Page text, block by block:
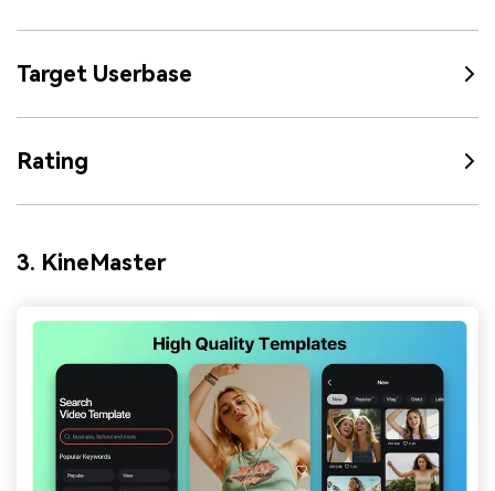
Target Userbase
Rating
3. KineMaster